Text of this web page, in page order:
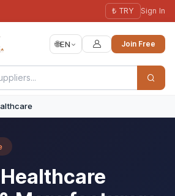
₺ TRY Sign In
🌐EN Join Free